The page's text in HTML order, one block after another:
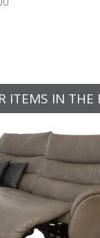
ITEMS IN THE